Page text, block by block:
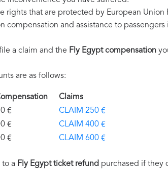
rights that are protected by European Union
compensation and assistance to
a claim and the Fly Egypt compensation
are as follows:
Claims
CLAIM 250 €
CLAIM 400 €
CLAIM 600 €
to a Fly Egypt ticket refund purchased if they